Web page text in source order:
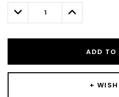
left
Decrease
Quantity:
Increase
Quantity:
ADD TO
+